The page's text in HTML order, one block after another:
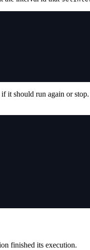
it should run again or
finished its execution.